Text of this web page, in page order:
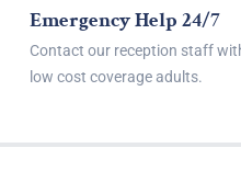
Emergency Help 24/7
Contact our reception staff
low cost coverage adults.